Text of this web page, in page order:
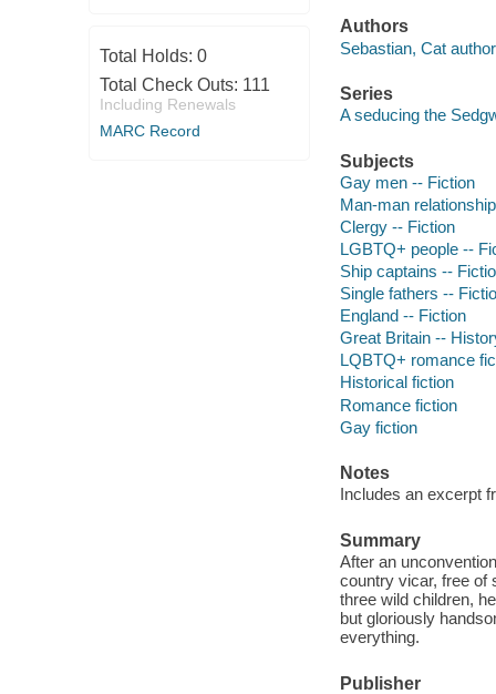
Total Holds: 0
Total Check Outs: 111
Including Renewals
MARC Record
Authors
Sebastian, Cat
Series
A seducing the
Subjects
Gay men -- Fiction
Man-man
Clergy -- Fiction
LGBTQ+ people --
Ship captains --
Single fathers --
England -- Fiction
Great Britain --
LQBTQ+ romance
Historical fiction
Romance fiction
Gay fiction
Notes
Includes an excerpt
Summary
After an
country vicar, free of
three wild children,
but gloriously
everything.
Publisher